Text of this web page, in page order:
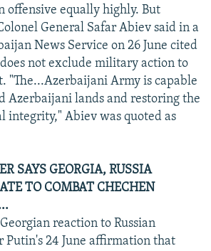
offensive equally highly. But
General Safar Abiev said in a
News Service on 26 June cited
not exclude military action to
"The...Azerbaijani Army is capable
Azerbaijani lands and restoring the
integrity," Abiev was quoted as
SAYS GEORGIA, RUSSIA
TO COMBAT CHECHEN
reaction to Russian
Putin's 24 June affirmation that